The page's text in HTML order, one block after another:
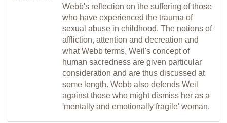
Webb's reflection on the suffering of those
who have experienced the trauma of
sexual abuse in childhood. The notions of
affliction, attention and decreation and
what Webb terms, Weil's concept of
human sacredness are given particular
consideration and are thus discussed at
some length. Webb also defends Weil
against those who might dismiss her as a
'mentally and emotionally fragile' woman.